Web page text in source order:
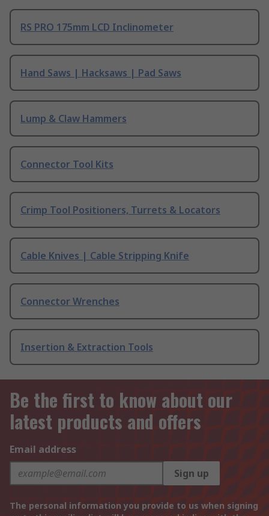
RS PRO 175mm LCD Inclinometer
Hand Saws | Hacksaws | Pad Saws
Lump & Claw Hammers
Connector Tool Kits
Crimp Tool Positioners, Turrets & Locators
Cable Knives | Cable Stripping Knife
Connector Wrenches
Insertion & Extraction Tools
Be the first to know about our
latest products and offers
Email address
Sign up
The personal information you provide to us when signing